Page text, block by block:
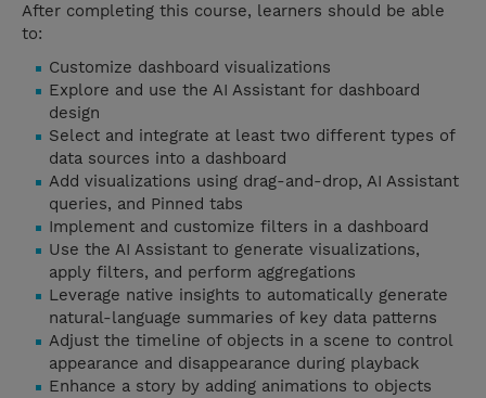
After completing this course, learners should be able
to:
Customize dashboard visualizations
Explore and use the AI Assistant for dashboard
design
Select and integrate at least two different types of
data sources into a dashboard
Add visualizations using drag-and-drop, AI Assistant
queries, and Pinned tabs
Implement and customize filters in a dashboard
Use the AI Assistant to generate visualizations,
apply filters, and perform aggregations
Leverage native insights to automatically generate
natural-language summaries of key data patterns
Adjust the timeline of objects in a scene to control
appearance and disappearance during playback
Enhance a story by adding animations to objects